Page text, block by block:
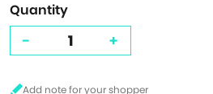
Quantity
- +